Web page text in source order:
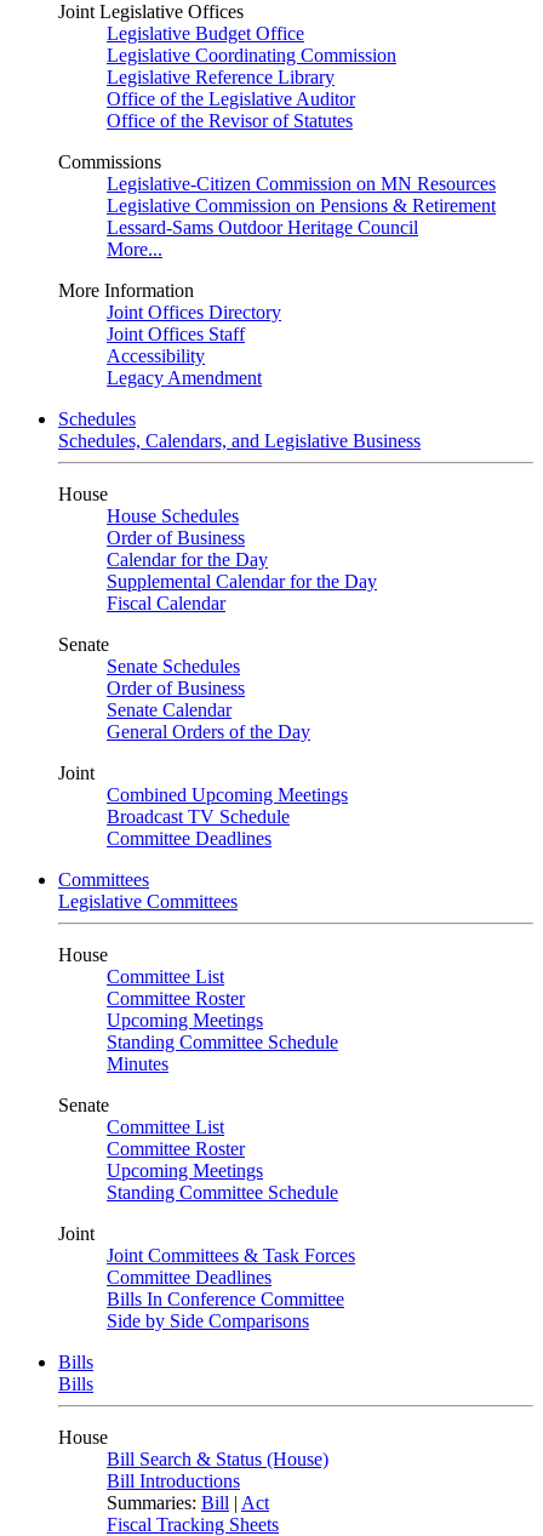
Joint Legislative Offices
Legislative Budget Office
Legislative Coordinating Commission
Legislative Reference Library
Office of the Legislative Auditor
Office of the Revisor of Statutes
Commissions
Legislative-Citizen Commission on MN Resources
Legislative Commission on Pensions & Retirement
Lessard-Sams Outdoor Heritage Council
More...
More Information
Joint Offices Directory
Joint Offices Staff
Accessibility
Legacy Amendment
Schedules
Schedules, Calendars, and Legislative Business
House
House Schedules
Order of Business
Calendar for the Day
Supplemental Calendar for the Day
Fiscal Calendar
Senate
Senate Schedules
Order of Business
Senate Calendar
General Orders of the Day
Joint
Combined Upcoming Meetings
Broadcast TV Schedule
Committee Deadlines
Committees
Legislative Committees
House
Committee List
Committee Roster
Upcoming Meetings
Standing Committee Schedule
Minutes
Senate
Committee List
Committee Roster
Upcoming Meetings
Standing Committee Schedule
Joint
Joint Committees & Task Forces
Committee Deadlines
Bills In Conference Committee
Side by Side Comparisons
Bills
Bills
House
Bill Search & Status (House)
Bill Introductions
Summaries: Bill | Act
Fiscal Tracking Sheets